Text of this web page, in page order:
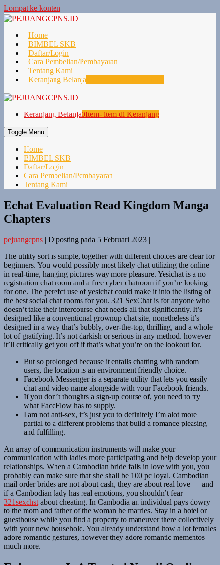
Lompat ke konten
Home
BIMBEL SKB
Daftar/Login
Cara Pembelian/Pembayaran
Tentang Kami
Keranjang Belanja
Keranjang Belanja0Item- item di Keranjang
Toggle Menu
Home
BIMBEL SKB
Daftar/Login
Cara Pembelian/Pembayaran
Tentang Kami
Echat Evaluation Read Kingdom Manga
Chapters
pejuangcpns | Diposting pada 5 Februari 2023 |
The utility sort is simple, together with different choices are clear for
beginners. You would possibly most likely chat utilizing the online
in real-time, hanging pictures way more pleasure. Yesichat is a no
registration chat room and a free cyber chatroom if you’re looking
for one. The perefct use of yesichat could make it into the listing of
the best social chat rooms for you. 321 SexChat is for anyone who
doesn’t take their intercourse chat needs all that significantly. It’s
designed like a conventional grownup chat site, nonetheless it’s
designed in a way that’s bubbly, over-the-top, thrilling, and a whole
lot of gratifying. It’s not darkish or serious in any method, however
it’ll critically get you off if that’s what you’re on the lookout for.
But so prolonged because it entails chatting with random
users, the location is an environment friendly choice.
Facebook Messenger is a separate utility that lets you easily
chat and video name alongside with your Facebook friends.
If you don’t thoughts a sign-up course of, you need to try
what FaceFlow has to supply.
I am not anti-sex, it’s just you to definitely I’m alot more
partial to a different problems that build a romance pleasing
and fulfilling.
An array of communication instruments will make your
communication with ladies more participating and help develop your
relationships. When a Cambodian bride falls in love with you, you
probably can make sure that she shall be 100 pc loyal. Cambodian
mail order brides are not about cash, they are about real love — and
if a Cambodian lady has real emotions, you shouldn’t fear
321sexchst about cheating. In Cambodia an individual pays dowry
to the mom and father of the woman he marries. Stay in a hotel or
guesthouse while you find a property to maneuver there collectively
with your new household. You already understand how a lot females
adore romantic gestures, however they adore romantic mementos
much more.